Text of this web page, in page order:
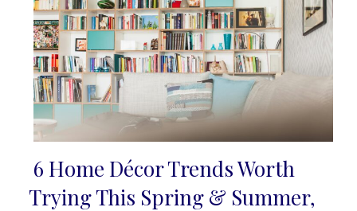
Section
6 Home Décor Trends Worth
Trying This Spring & Summer,